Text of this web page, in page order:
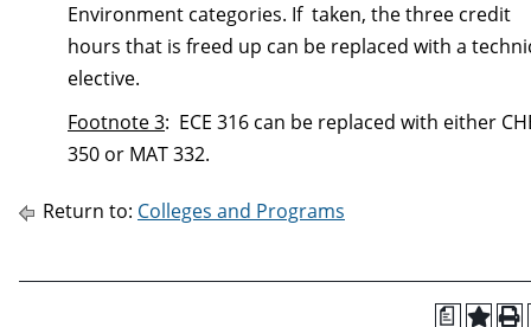
Environment categories. If taken, the three credit
hours that is freed up can be replaced with a
elective.
Footnote 3: ECE 316 can be replaced with either
350 or MAT 332.
Return to: Colleges and Programs
a